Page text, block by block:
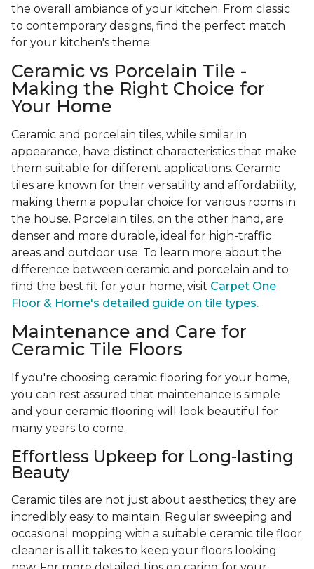
the overall ambiance of your kitchen. From classic
to contemporary designs, find the perfect match
for your kitchen's theme.
Ceramic vs Porcelain Tile -
Making the Right Choice for
Your Home
Ceramic and porcelain tiles, while similar in
appearance, have distinct characteristics that make
them suitable for different applications. Ceramic
tiles are known for their versatility and affordability,
making them a popular choice for various rooms in
the house. Porcelain tiles, on the other hand, are
denser and more durable, ideal for high-traffic
areas and outdoor use. To learn more about the
difference between ceramic and porcelain and to
find the best fit for your home, visit Carpet One
Floor & Home's detailed guide on tile types.
Maintenance and Care for
Ceramic Tile Floors
If you're choosing ceramic flooring for your home,
you can rest assured that maintenance is simple
and your ceramic flooring will look beautiful for
many years to come.
Effortless Upkeep for Long-lasting
Beauty
Ceramic tiles are not just about aesthetics; they are
incredibly easy to maintain. Regular sweeping and
occasional mopping with a suitable ceramic tile floor
cleaner is all it takes to keep your floors looking